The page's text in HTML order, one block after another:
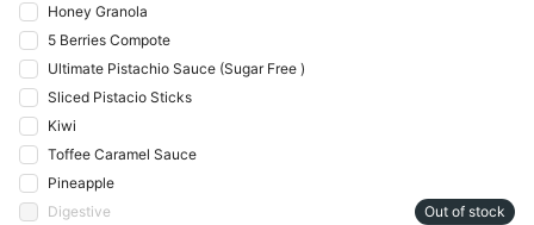
Honey Granola
5 Berries Compote
Ultimate Pistachio Sauce (Sugar Free )
Sliced Pistacio Sticks
Kiwi
Toffee Caramel Sauce
Pineapple
Digestive
Out of stock